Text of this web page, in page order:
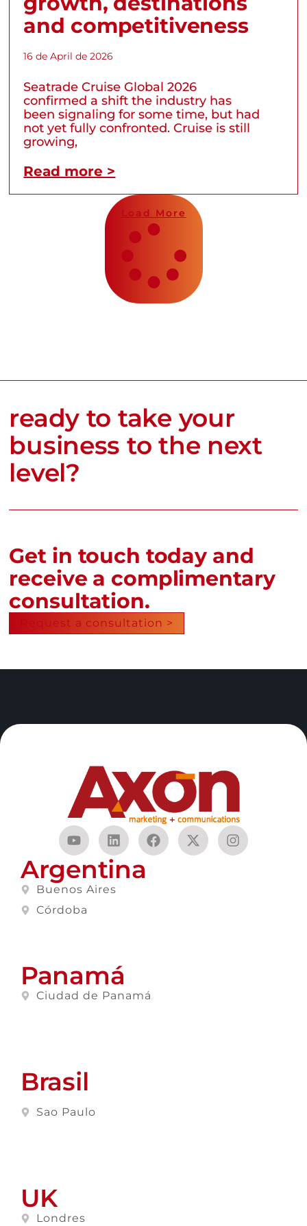
and competitiveness
16 de April de 2026
Seatrade Cruise Global 2026
confirmed a shift the industry has
been signaling for some time, but had
not yet fully confronted. Cruise is still
growing,
Read more >
Load More
ready to take your
business to the next
level?
Get in touch today and
receive a complimentary
consultation.
Request a consultation >
Argentina
Buenos Aires
Córdoba
Panamá
Ciudad de Panamá
Brasil
Sao Paulo
UK
Londres